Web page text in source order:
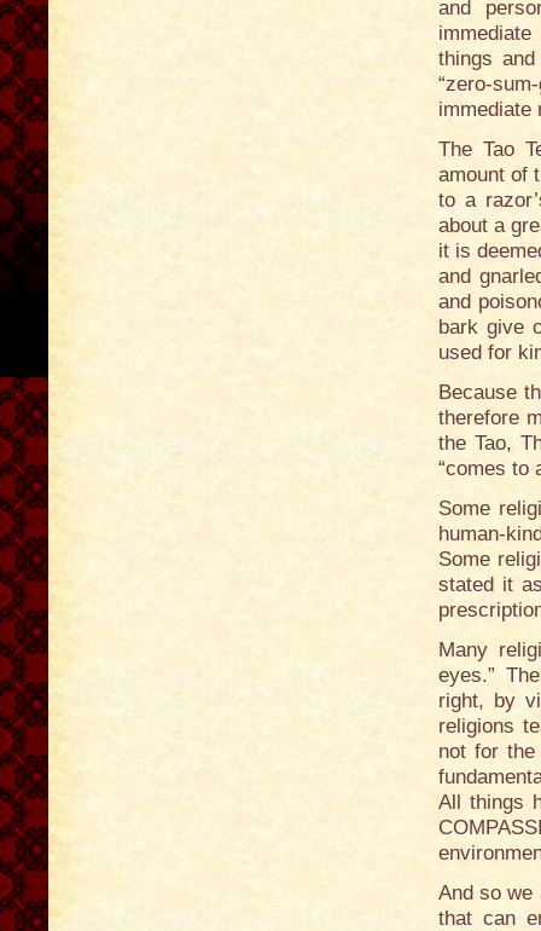
and
things
“zero-
immediate
The Tao
amount of
to a
about a
it is
and
and
bark give
used for
Because
therefore
the Tao,
“comes to
Some
human-
Some
stated it
Many
eyes.”
right, by
religions
not for
All things
And so
that can